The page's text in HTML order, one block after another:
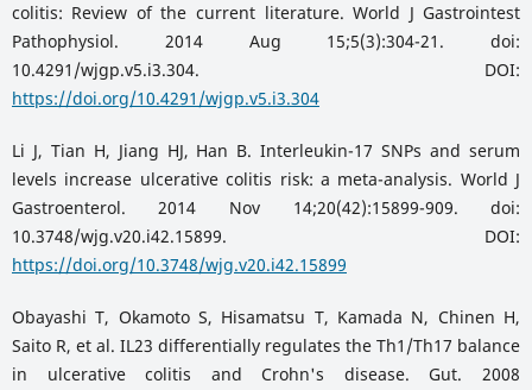
colitis: Review of the current literature. World J Gastrointest
Pathophysiol. 2014 Aug 15;5(3):304-21. doi:
10.4291/wjgp.v5.i3.304. DOI:
https://doi.org/10.4291/wjgp.v5.i3.304
Li J, Tian H, Jiang HJ, Han B. Interleukin-17 SNPs and serum
levels increase ulcerative colitis risk: a meta-analysis. World J
Gastroenterol. 2014 Nov 14;20(42):15899-909. doi:
10.3748/wjg.v20.i42.15899. DOI:
https://doi.org/10.3748/wjg.v20.i42.15899
Obayashi T, Okamoto S, Hisamatsu T, Kamada N, Chinen H,
Saito R, et al. IL23 differentially regulates the Th1/Th17 balance
in ulcerative colitis and Crohn's disease. Gut. 2008